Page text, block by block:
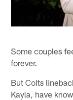
Some couples
forever.
But Colts
Kayla, have